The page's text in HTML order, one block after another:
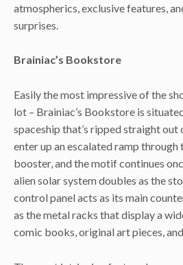
atmospherics, exclusive features,
surprises.
Brainiac’s Bookstore
Easily the most impressive of the
lot – Brainiac’s Bookstore is
spaceship that’s ripped straight out
enter up an escalated ramp through
booster, and the motif continues
alien solar system doubles as the
control panel acts as its main
as the metal racks that display a
comic books, original art pieces,